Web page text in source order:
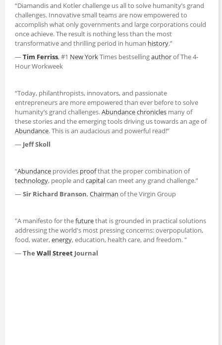
“Diamandis and Kotler challenge us all to solve humanity’s grand
challenges. Innovative small teams are now empowered to
accomplish what only governments and large corporations could
once achieve. The result is nothing less than the most
transformative and thrilling period in human history.”
—Tim Ferriss, #1 New YorkTimes bestsellingauthorof The 4-
Hour Workweek
“Today, philanthropists, innovators, and passionate
entrepreneurs are more empowered than ever before to solve
humanity’s grand challenges.Abundancechronicles many of
these stories and the emerging tools driving us towards an age of
Abundance. This is an audacious and powerful read!”
— Jeff Skoll
“Abundance provides proofthat the proper combination of
technology, people and capitalcan meet any grand challenge.”
—Sir Richard Branson,Chairman of the Virgin Group
"A manifesto for thefuturethat is grounded in practical solutions
addressing the world's most pressing concerns: overpopulation,
food, water,energy, education, health care, and freedom. "
—The Wall Street Journal